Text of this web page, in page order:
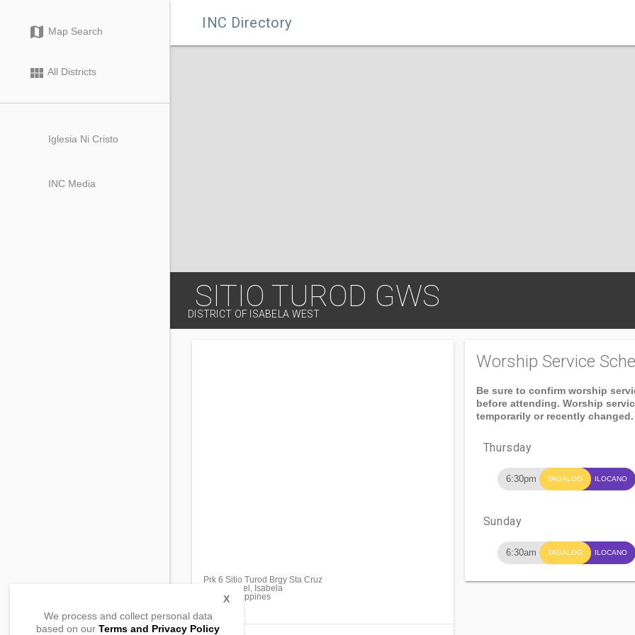
 INC Directory
map Map Search
view_module All Districts
Iglesia Ni Cristo
INC Media
SITIO TUROD GWS
DISTRICT OF ISABELA WEST
Prk 6 Sitio Turod Brgy Sta Cruz
San Manuel, Isabela
3317, Philippines
Worship Service
Be sure to confirm worship
before attending. Worship
temporarily or recently changed.
Thursday
6:30pm TAGALOG ILOCANO
Sunday
6:30am TAGALOG ILOCANO
We process and collect personal data
based on our Terms and Privacy Policy
X